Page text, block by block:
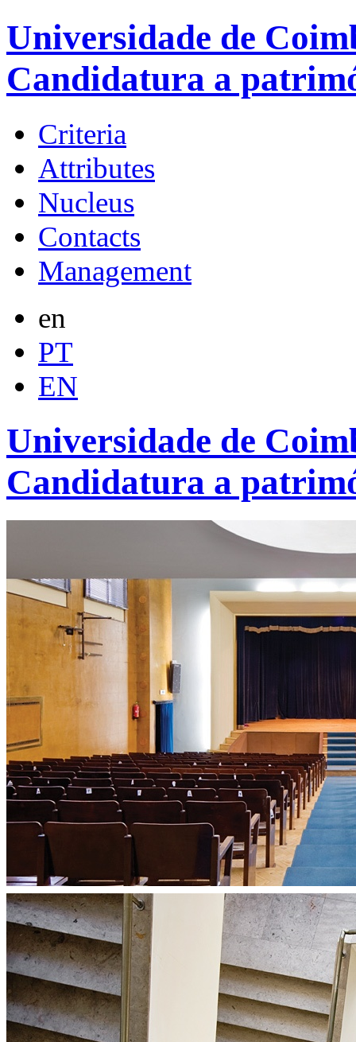
Universidade de
Candidatura a
Criteria
Attributes
Nucleus
Contacts
Management
en
PT
EN
Universidade de
Candidatura a